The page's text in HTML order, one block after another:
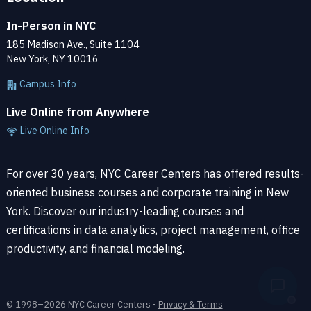
In our Python courses, you’ll learn how to integrate Python
with other applications and frameworks, such as
statistics and data analysis, Jupyter for data science, and
Flask for web development.
Our Python Classes and Coding Bootcamps
Programming (OOP). Using exercises fromPython for Web
DevelopmentandPython for Data Science, students learn
by doing in a series of step-by-step exercises within a
(Windows). Every student will be able to think through use
In-Person in NYC
185 Madison Ave., Suite 1104
New York, NY 10016
Campus Info
Live Online from Anywhere
Live Online Info
For over 30 years, NYC Career Centers has offered results-
oriented business courses and corporate training in New
York. Discover our industry-leading courses and
certifications in data analytics, project management, office
productivity, and financial modeling.
© 1998–2026 NYC Career Centers - Privacy & Terms